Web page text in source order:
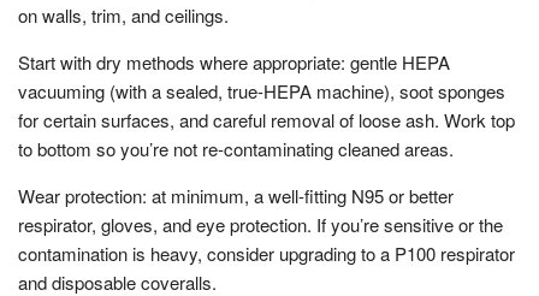
on walls, trim, and ceilings.
Start with dry methods where appropriate: gentle HEPA
vacuuming (with a sealed, true-HEPA machine), soot sponges
for certain surfaces, and careful removal of loose ash. Work top
to bottom so you’re not re-contaminating cleaned areas.
Wear protection: at minimum, a well-fitting N95 or better
respirator, gloves, and eye protection. If you’re sensitive or the
contamination is heavy, consider upgrading to a P100 respirator
and disposable coveralls.